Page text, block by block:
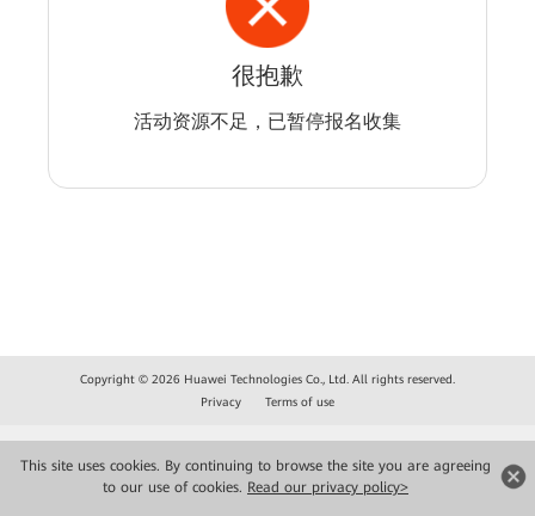
This site uses cookies. By continuing to browse the site you are agreeing
to our use of cookies. Read our privacy policy>
很抱歉
活动资源不足，已暂停报名收集
Copyright © 2026 Huawei Technologies Co., Ltd. All rights reserved.
Privacy
Terms of use